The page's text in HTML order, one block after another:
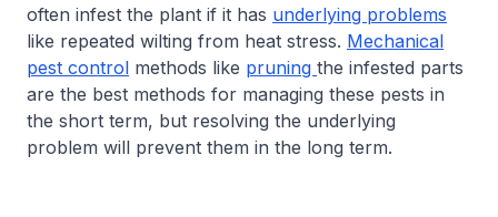
often infest the plant if it has underlying problems
like repeated wilting from heat stress. Mechanical
pest control methods like pruning the infested parts
are the best methods for managing these pests in
the short term, but resolving the underlying
problem will prevent them in the long term.